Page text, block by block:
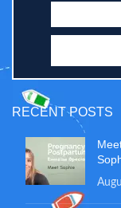
RECENT POSTS